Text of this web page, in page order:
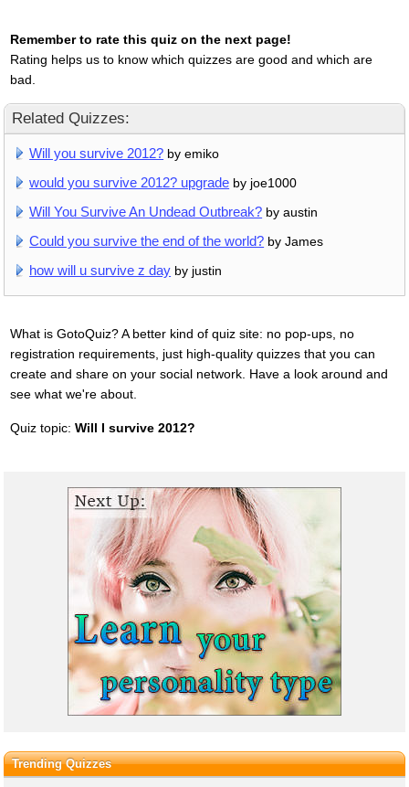
Remember to rate this quiz on the next page!
Rating helps us to know which quizzes are good and which are
bad.
Related Quizzes:
Will you survive 2012? by emiko
would you survive 2012? upgrade by joe1000
Will You Survive An Undead Outbreak? by austin
Could you survive the end of the world? by James
how will u survive z day by justin
What is GotoQuiz? A better kind of quiz site: no pop-ups, no
registration requirements, just high-quality quizzes that you can
create and share on your social network. Have a look around and
see what we're about.
Quiz topic: Will I survive 2012?
Trending Quizzes